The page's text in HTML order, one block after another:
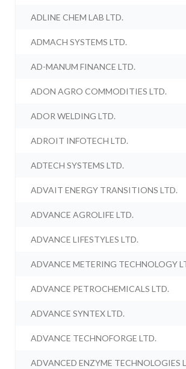
ADLINE CHEM LAB LTD.
ADMACH SYSTEMS LTD.
AD-MANUM FINANCE LTD.
ADON AGRO COMMODITIES LTD.
ADOR WELDING LTD.
ADROIT INFOTECH LTD.
ADTECH SYSTEMS LTD.
ADVAIT ENERGY TRANSITIONS LTD.
ADVANCE AGROLIFE LTD.
ADVANCE LIFESTYLES LTD.
ADVANCE METERING TECHNOLOGY
ADVANCE PETROCHEMICALS LTD.
ADVANCE SYNTEX LTD.
ADVANCE TECHNOFORGE LTD.
ADVANCED ENZYME TECHNOLOGIES